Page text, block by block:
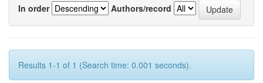
In order
Authors/record
Results 1-1 of 1 (Search time: 0.001 seconds).